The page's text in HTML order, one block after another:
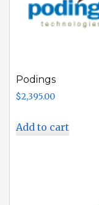
Podings
$2,395.00
Add to cart